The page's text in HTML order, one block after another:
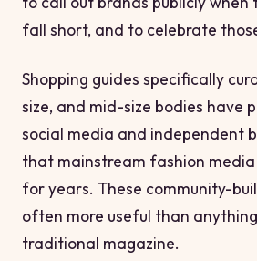
fall short, and to celebrate
Shopping guides specifically
size, and mid-size bodies have
social media and independent
that mainstream fashion
for years. These community-
often more useful than
traditional magazine.